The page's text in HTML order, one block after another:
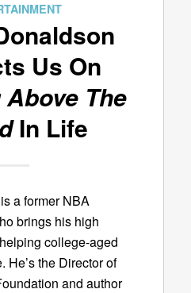
Us On
The
In Life
a former NBA
brings his high
college-aged
He’s the Director of
and author